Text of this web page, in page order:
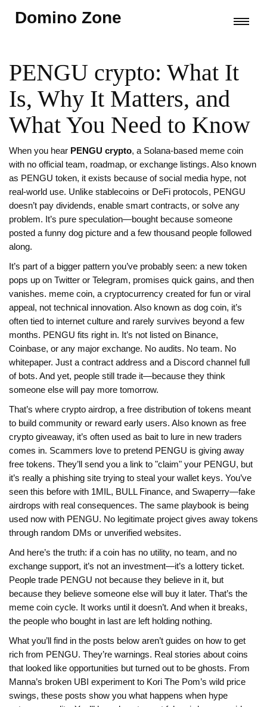
Domino Zone
PENGU crypto: What It
Is, Why It Matters, and
What You Need to Know
When you hear PENGU crypto, a Solana-based meme coin
with no official team, roadmap, or exchange listings. Also known
as PENGU token, it exists because of social media hype, not
real-world use. Unlike stablecoins or DeFi protocols, PENGU
doesn’t pay dividends, enable smart contracts, or solve any
problem. It’s pure speculation—bought because someone
posted a funny dog picture and a few thousand people followed
along.
It’s part of a bigger pattern you’ve probably seen: a new token
pops up on Twitter or Telegram, promises quick gains, and then
vanishes. meme coin, a cryptocurrency created for fun or viral
appeal, not technical innovation. Also known as dog coin, it’s
often tied to internet culture and rarely survives beyond a few
months. PENGU fits right in. It’s not listed on Binance,
Coinbase, or any major exchange. No audits. No team. No
whitepaper. Just a contract address and a Discord channel full
of bots. And yet, people still trade it—because they think
someone else will pay more tomorrow.
That’s where crypto airdrop, a free distribution of tokens meant
to build community or reward early users. Also known as free
crypto giveaway, it’s often used as bait to lure in new traders
comes in. Scammers love to pretend PENGU is giving away
free tokens. They’ll send you a link to "claim" your PENGU, but
it’s really a phishing site trying to steal your wallet keys. You’ve
seen this before with 1MIL, BULL Finance, and Swaperry—fake
airdrops with real consequences. The same playbook is being
used now with PENGU. No legitimate project gives away tokens
through random DMs or unverified websites.
And here’s the truth: if a coin has no utility, no team, and no
exchange support, it’s not an investment—it’s a lottery ticket.
People trade PENGU not because they believe in it, but
because they believe someone else will buy it later. That’s the
meme coin cycle. It works until it doesn’t. And when it breaks,
the people who bought in last are left holding nothing.
What you’ll find in the posts below aren’t guides on how to get
rich from PENGU. They’re warnings. Real stories about coins
that looked like opportunities but turned out to be ghosts. From
Manna’s broken UBI experiment to Kori The Pom’s wild price
swings, these posts show you what happens when hype